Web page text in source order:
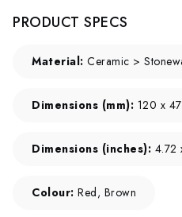
PRODUCT SPECS
Material: Ceramic >
Dimensions (mm): 120 x
Dimensions (inches): 4.72
Colour: Red, Brown